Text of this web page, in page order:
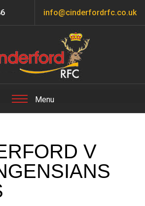
info@cinderfordrfc.co.uk
V